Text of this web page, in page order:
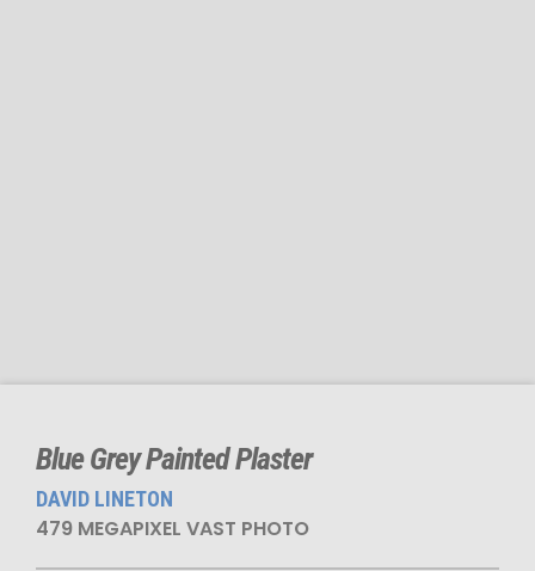
Blue Grey Painted Plaster
DAVID LINETON
479 MEGAPIXEL VAST PHOTO